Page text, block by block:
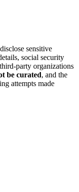
sensitive
social security
party organizations
be curated, and the
attempts made